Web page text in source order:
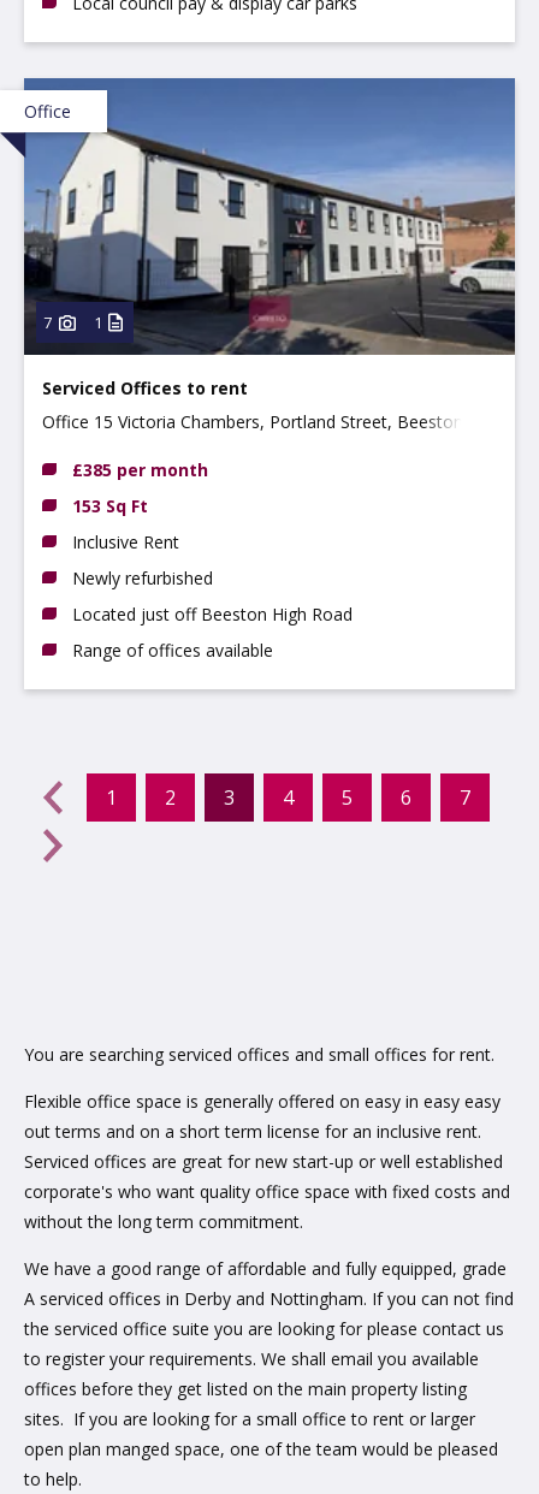
Office
7 1
Serviced Offices to rent
Office 15 Victoria Chambers, Portland Street, Beeston
£385 per month
153 Sq Ft
Inclusive Rent
Newly refurbished
Located just off Beeston High Road
Range of offices available
1 2 3 (current)
4 5 6 7
You are searching serviced offices and small offices for rent.
Flexible office space is generally offered on easy in easy easy
out terms and on a short term license for an inclusive rent.
Serviced offices are great for new start-up or well established
corporate's who want quality office space with fixed costs and
without the long term commitment.
We have a good range of affordable and fully equipped, grade
A serviced offices in Derby and Nottingham. If you can not find
the serviced office suite you are looking for please contact us
to register your requirements. We shall email you available
offices before they get listed on the main property listing
sites. If you are looking for a small office to rent or larger
open plan manged space, one of the team would be pleased
to help.